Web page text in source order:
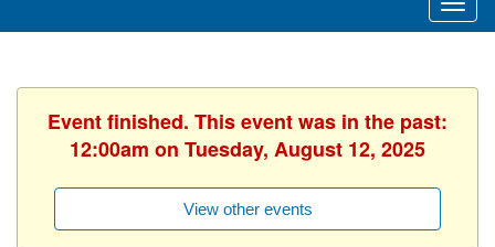
Event finished. This event was in the past:
12:00am on Tuesday, August 12, 2025
View other events